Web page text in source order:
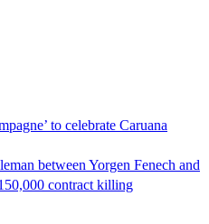
to celebrate Caruana
between Yorgen Fenech and
contract killing